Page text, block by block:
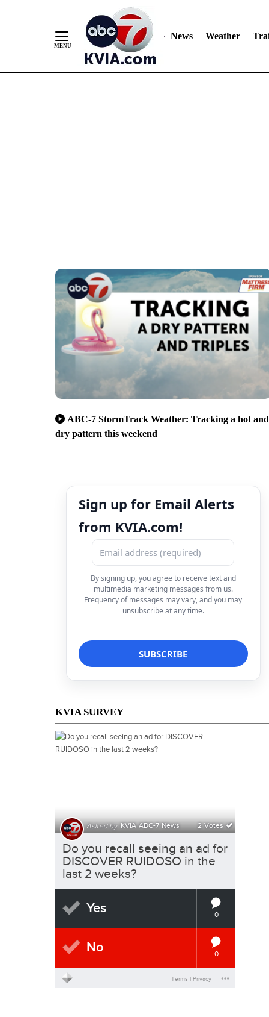
News Weather
ABC-7 StormTrack Weather: Tracking a hot and
dry pattern this weekend
Sign up for Email Alerts
from KVIA.com!
By signing up, you agree to receive text and
multimedia marketing messages from us.
Frequency of messages may vary, and you may
unsubscribe at any time.
KVIA SURVEY